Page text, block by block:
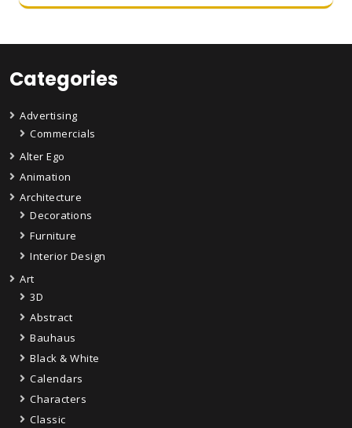
Categories
Advertising
Commercials
Alter Ego
Animation
Architecture
Decorations
Furniture
Interior Design
Art
3D
Abstract
Bauhaus
Black & White
Calendars
Characters
Classic